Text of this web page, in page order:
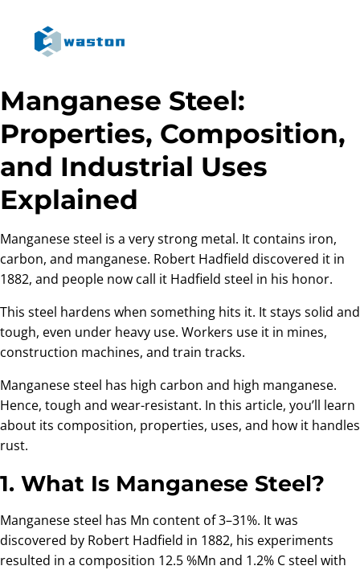
Manganese Steel:
Properties, Composition,
and Industrial Uses
Explained
Manganese steel is a very strong metal. It contains iron,
carbon, and manganese. Robert Hadfield discovered it in
1882, and people now call it Hadfield steel in his honor.
This steel hardens when something hits it. It stays solid and
tough, even under heavy use. Workers use it in mines,
construction machines, and train tracks.
Manganese steel has high carbon and high manganese.
Hence, tough and wear-resistant. In this article, you’ll learn
about its composition, properties, uses, and how it handles
rust.
1. What Is Manganese Steel?
Manganese steel has Mn content of 3–31%. It was
discovered by Robert Hadfield in 1882, his experiments
resulted in a composition 12.5 %Mn and 1.2% C steel with